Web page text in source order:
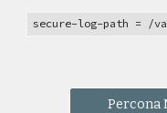
secure-log-path = /
Percona